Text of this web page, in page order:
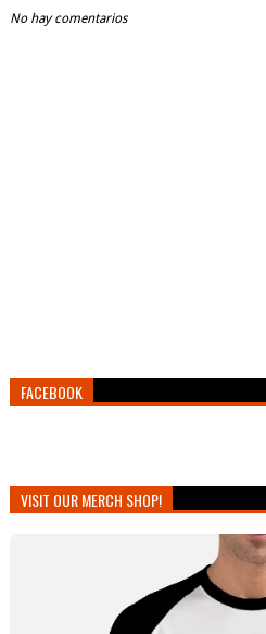
No hay comentarios
FACEBOOK
VISIT OUR MERCH SHOP!